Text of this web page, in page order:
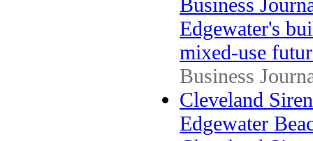
Edgewater's
mixed-use
Business
Cleveland
Edgewater